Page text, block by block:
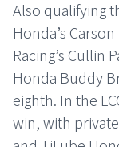
Also qualifying
Honda’s
Racing’s Cullin
Honda Buddy
eighth. In the
win, with